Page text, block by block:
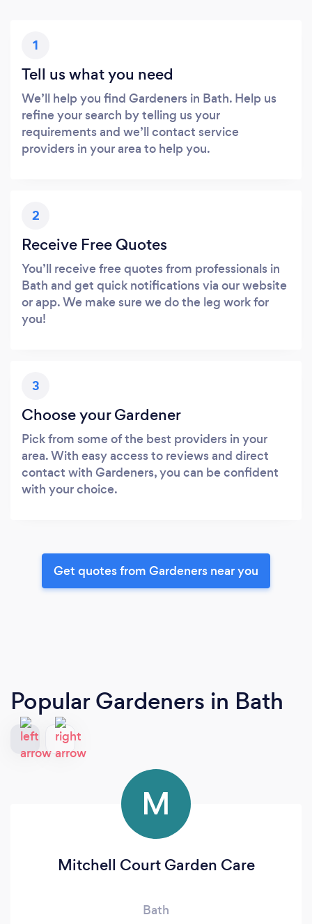
1
Tell us what you need
We’ll help you find Gardeners in Bath. Help us
refine your search by telling us your
requirements and we’ll contact service
providers in your area to help you.
2
Receive Free Quotes
You’ll receive free quotes from professionals in
Bath and get quick notifications via our website
or app. We make sure we do the leg work for
you!
3
Choose your Gardener
Pick from some of the best providers in your
area. With easy access to reviews and direct
contact with Gardeners, you can be confident
with your choice.
Get quotes from Gardeners near you
Popular Gardeners in Bath
M
Mitchell Court Garden Care
Bath